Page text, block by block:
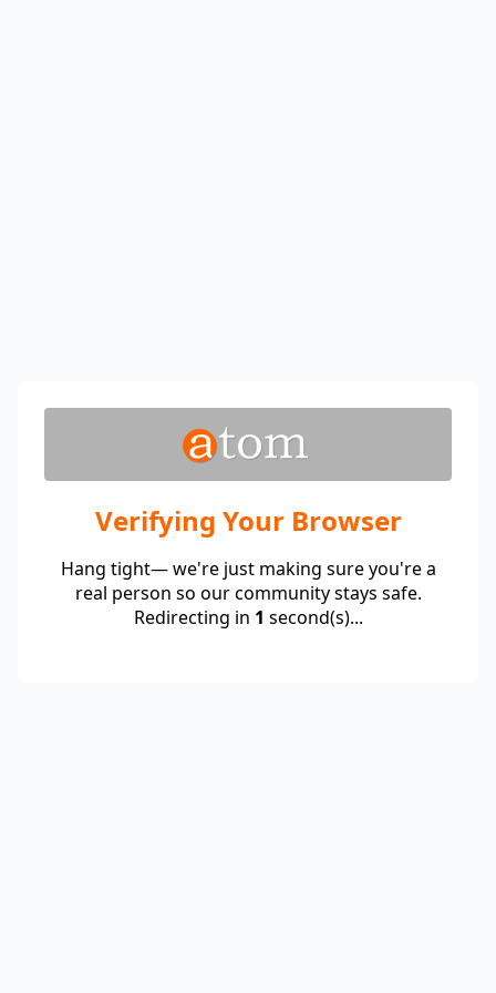
Verifying Your Browser
Hang tight— we're just making sure you're a
real person so our community stays safe.
Redirecting in 1 second(s)...